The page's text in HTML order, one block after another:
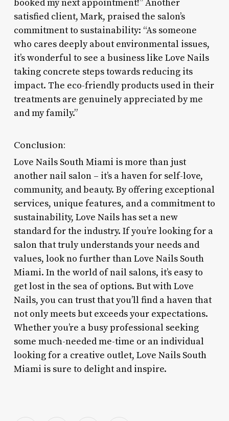
booked my next appointment!” Another
satisfied client, Mark, praised the salon’s
commitment to sustainability: “As someone
who cares deeply about environmental issues,
it’s wonderful to see a business like Love Nails
taking concrete steps towards reducing its
impact. The eco-friendly products used in their
treatments are genuinely appreciated by me
and my family.”
Conclusion:
Love Nails South Miami is more than just
another nail salon – it’s a haven for self-love,
community, and beauty. By offering exceptional
services, unique features, and a commitment to
sustainability, Love Nails has set a new
standard for the industry. If you’re looking for a
salon that truly understands your needs and
values, look no further than Love Nails South
Miami. In the world of nail salons, it’s easy to
get lost in the sea of options. But with Love
Nails, you can trust that you’ll find a haven that
not only meets but exceeds your expectations.
Whether you’re a busy professional seeking
some much-needed me-time or an individual
looking for a creative outlet, Love Nails South
Miami is sure to delight and inspire.